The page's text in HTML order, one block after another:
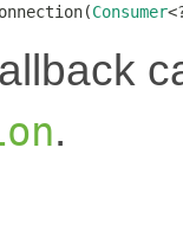
Consumer
.